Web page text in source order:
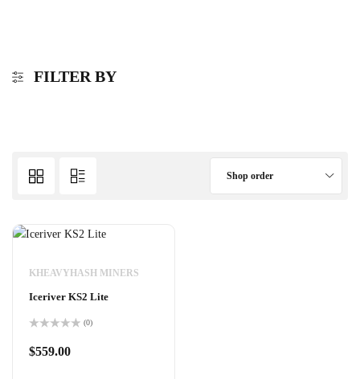
FILTER BY
Shop order
KHEAVYHASH MINERS
Iceriver KS2 Lite
0
out
(0)
$559.00